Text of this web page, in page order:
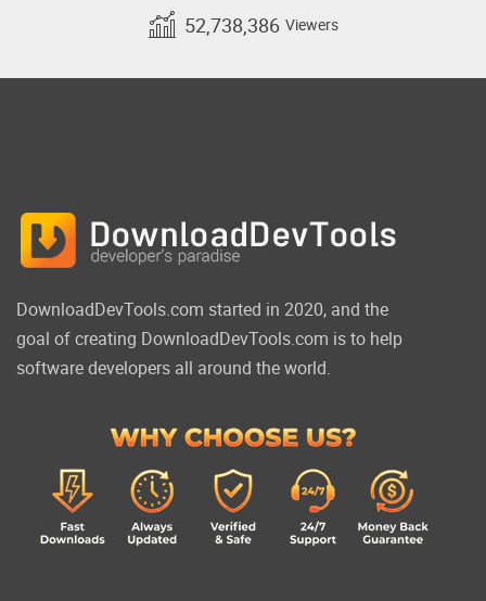
52,738,386 Viewers
DownloadDevTools.com started in 2020, and the
goal of creating DownloadDevTools.com is to help
software developers all around the world.